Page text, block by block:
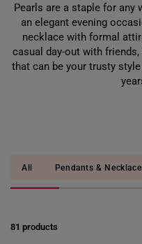
Pearls are a staple for any
an elegant evening
necklace with formal
casual day-out with
that can be your trusty
All Pendants &
81 products